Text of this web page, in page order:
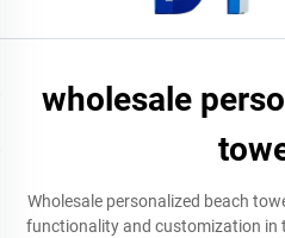
wholesale
Wholesale personalized beach
functionality and customization in